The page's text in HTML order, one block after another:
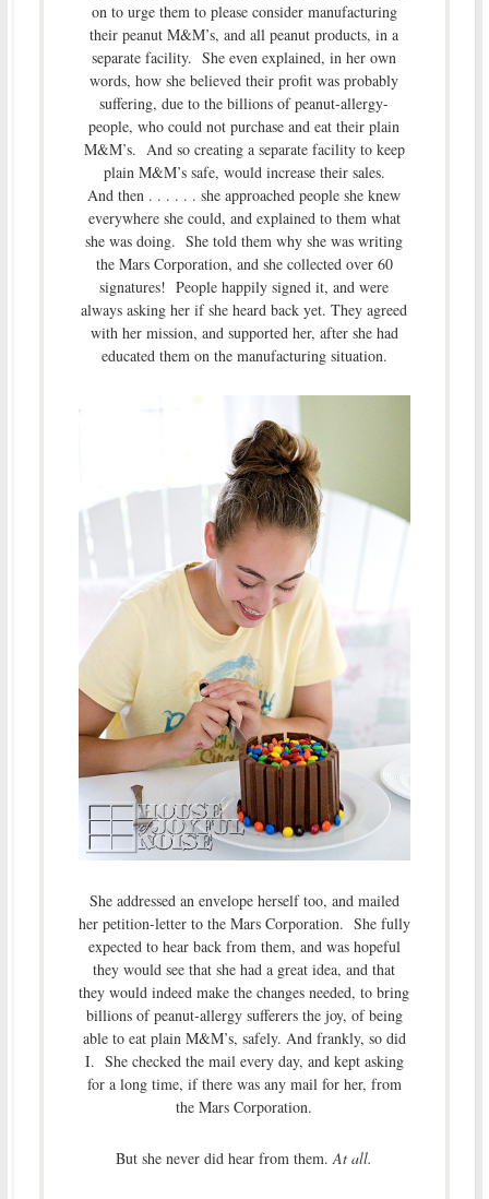
on to urge them to please consider manufacturing
their peanut M&M’s, and all peanut products, in a
separate facility. She even explained, in her own
words, how she believed their profit was probably
suffering, due to the billions of peanut-allergy-
people, who could not purchase and eat their plain
M&M’s. And so creating a separate facility to keep
plain M&M’s safe, would increase their sales.
And then . . . . . . she approached people she knew
everywhere she could, and explained to them what
she was doing. She told them why she was writing
the Mars Corporation, and she collected over 60
signatures! People happily signed it, and were
always asking her if she heard back yet. They agreed
with her mission, and supported her, after she had
educated them on the manufacturing situation.
She addressed an envelope herself too, and mailed
her petition-letter to the Mars Corporation. She fully
expected to hear back from them, and was hopeful
they would see that she had a great idea, and that
they would indeed make the changes needed, to bring
billions of peanut-allergy sufferers the joy, of being
able to eat plain M&M’s, safely. And frankly, so did
I. She checked the mail every day, and kept asking
for a long time, if there was any mail for her, from
the Mars Corporation.
But she never did hear from them.At all.